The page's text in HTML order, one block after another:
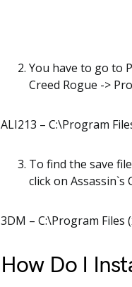
You have to go to
Creed Rogue ->
ALI213 – C:\Program
To find the save
click on Assassin`s
3DM – C:\Program Files
How Do I